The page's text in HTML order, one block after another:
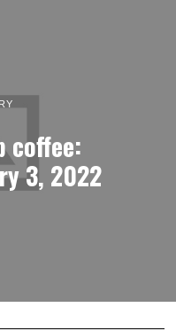
coffee:
3, 2022